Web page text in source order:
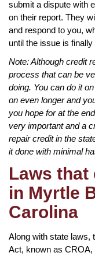
submit a dispute with
on their report. They
and respond to you,
until the issue is finally
Note: Although credit
process that can be
doing. You can do it
on even longer and
you hope for at the
very important and a
repair credit in the
it done with minimal
Laws
in Myrtle
Carolina
Along with state laws,
Act, known as CROA,